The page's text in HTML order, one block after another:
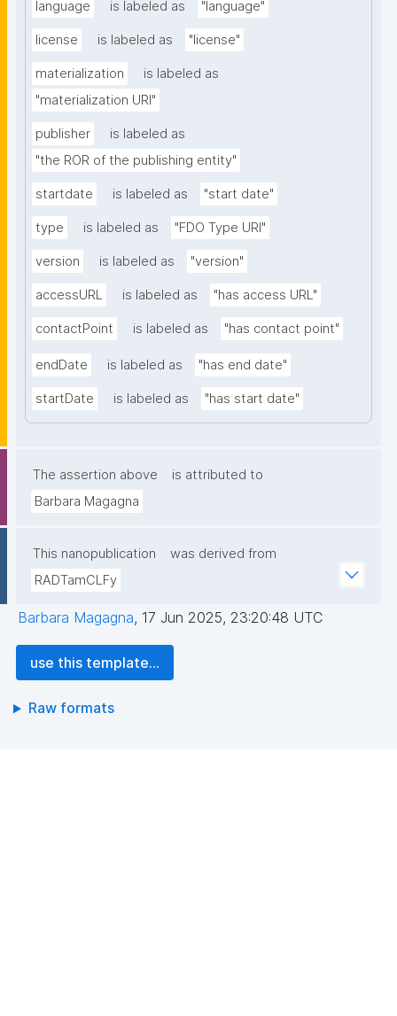
language is labeled as "language"
license is labeled as "license"
materialization
is labeled as
"materialization URI"
publisher
is labeled as
"the ROR of the publishing entity"
startdate is labeled as "start date"
type is labeled as "FDO Type URI"
version is labeled as "version"
accessURL is labeled as "has access URL"
contactPoint is labeled as "has contact point"
endDate is labeled as "has end date"
startDate is labeled as "has start date"
The assertion above
is attributed to
Barbara Magagna
This nanopublication
was derived from
RADTamCLFy
Barbara Magagna, 17 Jun 2025, 23:20:48 UTC
use this template...
Raw formats